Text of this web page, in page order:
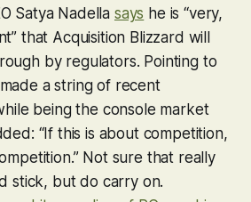
Satya Nadella says he is “very,
that Acquisition Blizzard will
by regulators. Pointing to
a string of recent
being the console market
“If this is about competition,
Not sure that really
stick, but do carry on.